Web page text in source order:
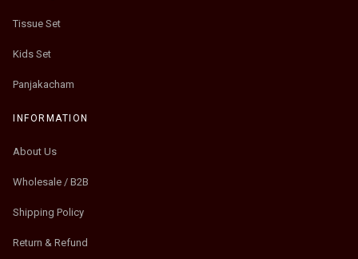
Tissue Set
Kids Set
Panjakacham
INFORMATION
About Us
Wholesale / B2B
Shipping Policy
Return & Refund